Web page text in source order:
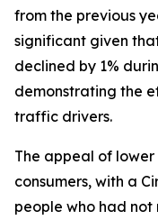
from the previous
significant given
declined by 1%
demonstrating the
traffic drivers.
The appeal of
consumers, with a
people who had